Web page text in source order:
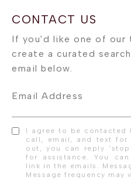
Email Address
I agree to be contacted
call, email, and text for
out, you can reply
for assistance. You
link in the emails.
Message frequency may